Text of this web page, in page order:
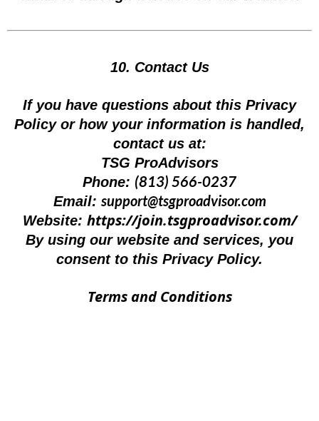
10. Contact Us
If you have questions about this Privacy
Policy or how your information is handled,
contact us at:
TSG ProAdvisors
Phone: (813) 566-0237
Email: support@tsgproadvisor.com
Website: https://join.tsgproadvisor.com/
By using our website and services, you
consent to this Privacy Policy.
Terms and Conditions